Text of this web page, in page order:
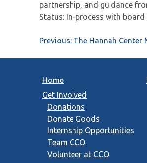
partnership, and guidance
Status: In-process with
Post
navigation
Previous: The Hannah Center
Home
Get Involved
Donations
Donate Goods
Internship Opportunities
Team CCO
Volunteer at CCO